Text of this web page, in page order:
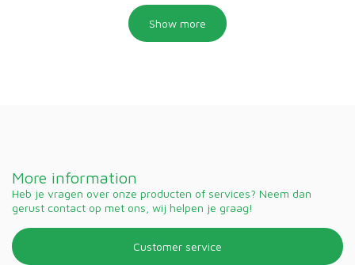
Show more
More information
Heb je vragen over onze producten of services? Neem dan
gerust contact op met ons, wij helpen je graag!
Customer service